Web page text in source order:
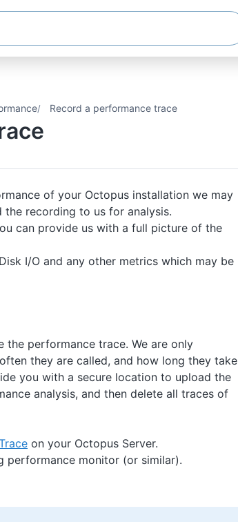
Record a performance trace
of your Octopus installation we may
recording to us for analysis.
can provide us with a full picture of the
I/O and any other metrics which may be
the performance trace. We are only
they are called, and how long they take
you with a secure location to upload the
analysis, and then delete all traces of
on your Octopus Server.
performance monitor (or similar).